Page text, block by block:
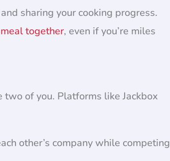
sharing your cooking progress.
together, even if you’re miles
of you. Platforms like Jackbox
other’s company while competing